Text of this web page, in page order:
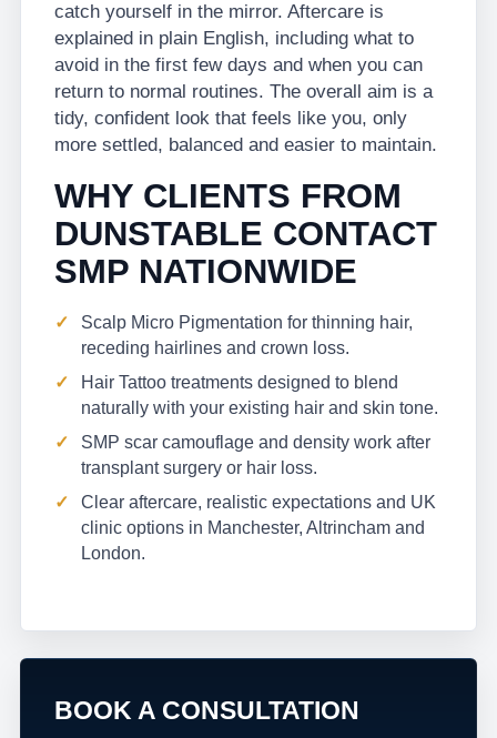
catch yourself in the mirror. Aftercare is
explained in plain English, including what to
avoid in the first few days and when you can
return to normal routines. The overall aim is a
tidy, confident look that feels like you, only
more settled, balanced and easier to maintain.
WHY CLIENTS FROM
DUNSTABLE CONTACT
SMP NATIONWIDE
Scalp Micro Pigmentation for thinning hair,
receding hairlines and crown loss.
Hair Tattoo treatments designed to blend
naturally with your existing hair and skin tone.
SMP scar camouflage and density work after
transplant surgery or hair loss.
Clear aftercare, realistic expectations and UK
clinic options in Manchester, Altrincham and
London.
BOOK A CONSULTATION